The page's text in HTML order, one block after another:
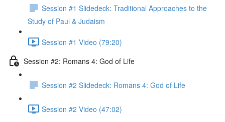
Session #1 Slidedeck: Traditional Approaches to the
Study of Paul & Judaism
Session #1 Video (79:20)
Session #2: Romans 4: God of Life
Session #2 Slidedeck: Romans 4: God of Life
Session #2 Video (47:02)